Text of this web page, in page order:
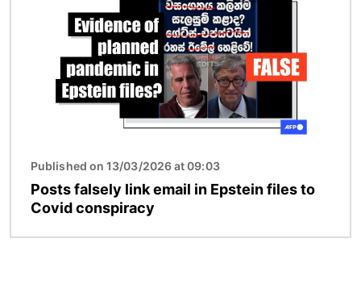
Published on 13/03/2026 at 09:03
Posts falsely link email in Epstein files to
Covid conspiracy